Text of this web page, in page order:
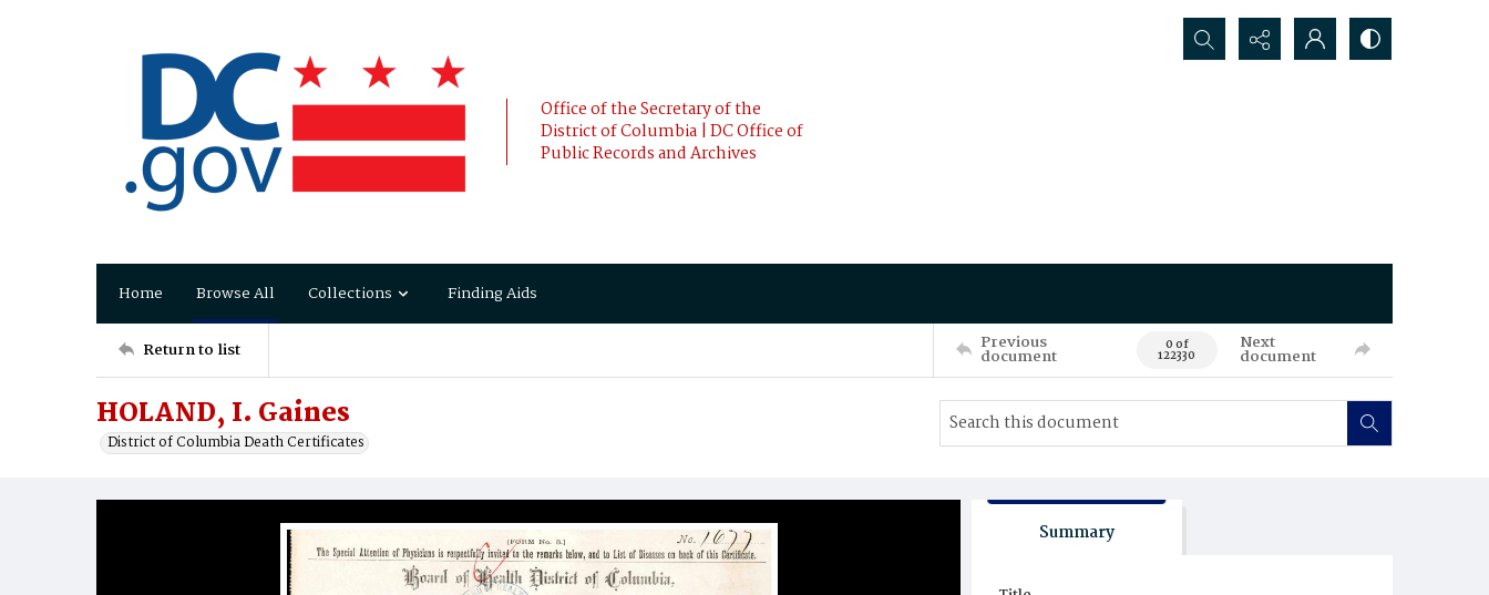
Office of the Secretary of the
District of Columbia | DC Office of
Public Records and Archives
Search...
Home Browse All Collections Finding Aids
Return to list Previous
document 0 of
122330
Next
document
HOLAND, I. Gaines
District of Columbia Death Certificates
Summary